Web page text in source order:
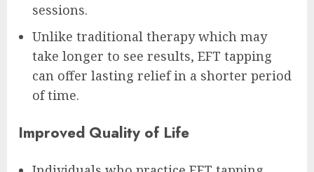
sessions.
Unlike traditional therapy which may
take longer to see results, EFT tapping
can offer lasting relief in a shorter period
of time.
Improved Quality of Life